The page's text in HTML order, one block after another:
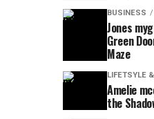
BUSINESS
Jones
Green
Maze
LIFETSYLE
Amelie
the